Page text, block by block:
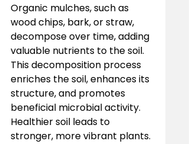
Organic mulches, such as
wood chips, bark, or straw,
decompose over time, adding
valuable nutrients to the soil.
This decomposition process
enriches the soil, enhances its
structure, and promotes
beneficial microbial activity.
Healthier soil leads to
stronger, more vibrant plants.